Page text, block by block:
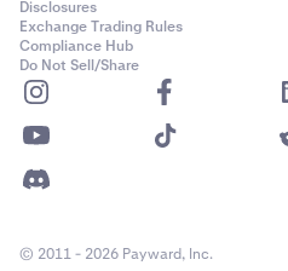
Disclosures
Exchange Trading Rules
Compliance Hub
Do Not Sell/Share
© 2011 - 2026 Payward, Inc.